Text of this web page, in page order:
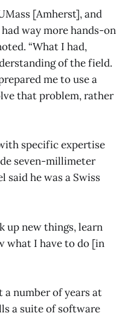
[Amherst], and
way more hands-on
“What I had,
of the field.
me to use a
that problem, rather
specific expertise
seven-millimeter
he was a Swiss
up new things, learn
what I have to do [in
number of years at
a suite of software